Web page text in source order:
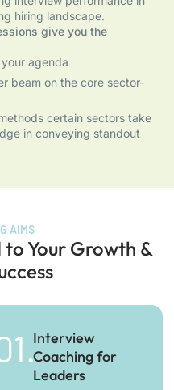
hiring landscape.
give you the
agenda
beam on the core sector-
certain sectors take
in conveying standout
AIMS
Your Growth &
Interview
Coaching for
Leaders